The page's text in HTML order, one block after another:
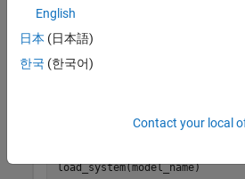
Load the model
load_system(model_name)
English
日本 (日本語)
한국 (한국어)
Contact your local